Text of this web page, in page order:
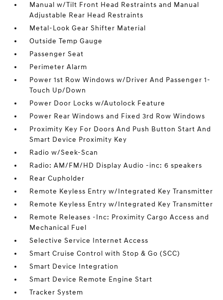
Manual w/Tilt Front Head Restraints and Manual
Adjustable Rear Head Restraints
Metal-Look Gear Shifter Material
Outside Temp Gauge
Passenger Seat
Perimeter Alarm
Power 1st Row Windows w/Driver And Passenger 1-
Touch Up/Down
Power Door Locks w/Autolock Feature
Power Rear Windows and Fixed 3rd Row Windows
Proximity Key For Doors And Push Button Start And
Smart Device Proximity Key
Radio w/Seek-Scan
Radio: AM/FM/HD Display Audio -inc: 6 speakers
Rear Cupholder
Remote Keyless Entry w/Integrated Key Transmitter
Remote Keyless Entry w/Integrated Key Transmitter
Remote Releases -Inc: Proximity Cargo Access and
Mechanical Fuel
Selective Service Internet Access
Smart Cruise Control with Stop & Go (SCC)
Smart Device Integration
Smart Device Remote Engine Start
Tracker System